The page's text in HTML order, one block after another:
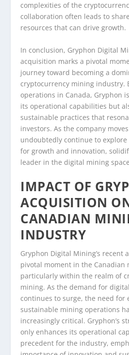
complexities of the
collaboration often leads to
resources that can drive growth.
In conclusion, Gryphon Digital
acquisition marks a pivotal
journey toward becoming a
cryptocurrency mining industry.
operations in Canada, Gryphon
its operational capabilities but
sustainable practices that
investors. As the company
undoubtedly continue to
for growth and innovation,
leader in the digital mining
IMPACT OF
ACQUISITION
CANADIAN
INDUSTRY
Gryphon Digital Mining’s recent
pivotal moment in the Canadian
particularly within the realm of
mining. As the demand for
continues to surge, the need for
sustainable mining operations
increasingly critical. Gryphon’s
only enhances its operational
precedent for the industry,